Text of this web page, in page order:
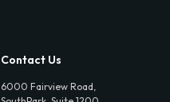
Contact Us
6000 Fairview Road,